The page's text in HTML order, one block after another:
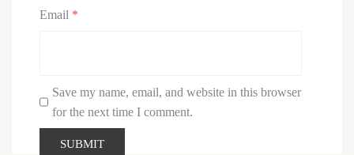
Email *
Save my name, email, and website in this browser
for the next time I comment.